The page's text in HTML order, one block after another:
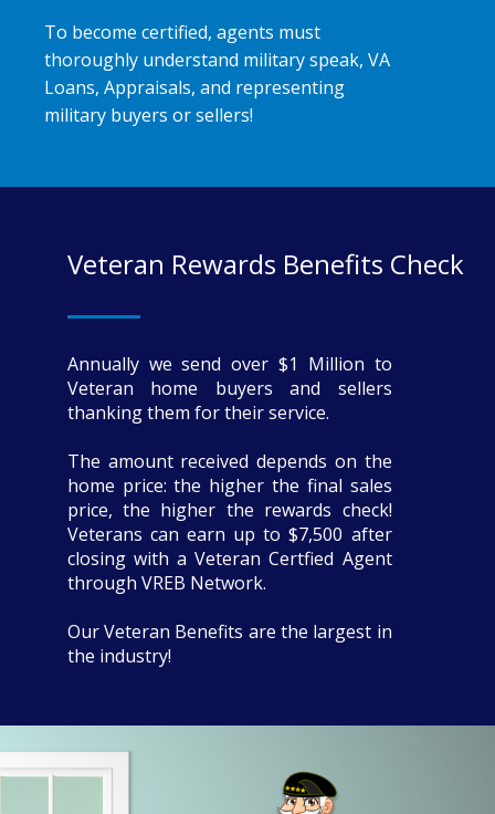
To become certified, agents must
thoroughly understand military speak, VA
Loans, Appraisals, and representing
military buyers or sellers!
Veteran Rewards Benefits Check
Annually we send over $1 Million to
Veteran home buyers and sellers
thanking them for their service.
The amount received depends on the
home price: the higher the final sales
price, the higher the rewards check!
Veterans can earn up to $7,500 after
closing with a Veteran Certfied Agent
through VREB Network.
Our Veteran Benefits are the largest in
the industry!